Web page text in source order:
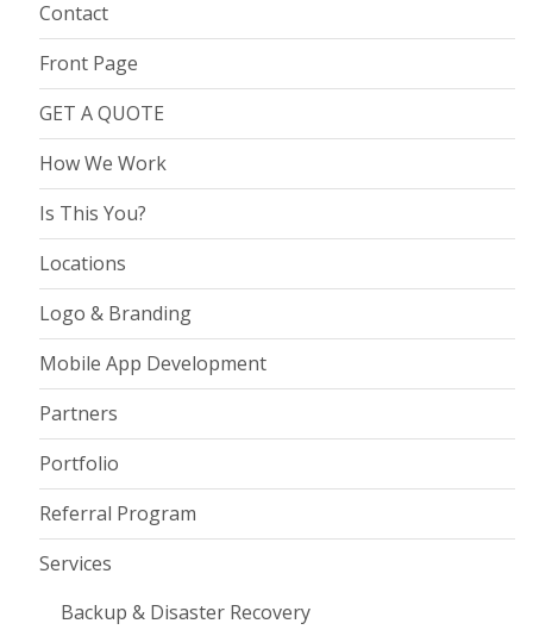
Contact
Front Page
GET A QUOTE
How We Work
Is This You?
Locations
Logo & Branding
Mobile App Development
Partners
Portfolio
Referral Program
Services
Backup & Disaster Recovery